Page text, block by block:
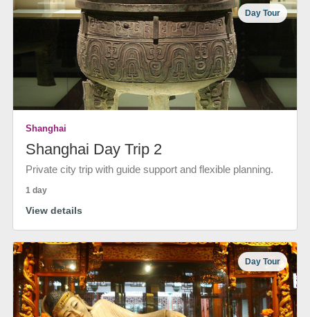
Day Tour
Shanghai
Shanghai Day Trip 2
Private city trip with guide support and flexible planning.
1 day
View details
Day Tour